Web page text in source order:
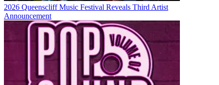
2026 Queenscliff Music Festival Reveals Third Artist
Announcement